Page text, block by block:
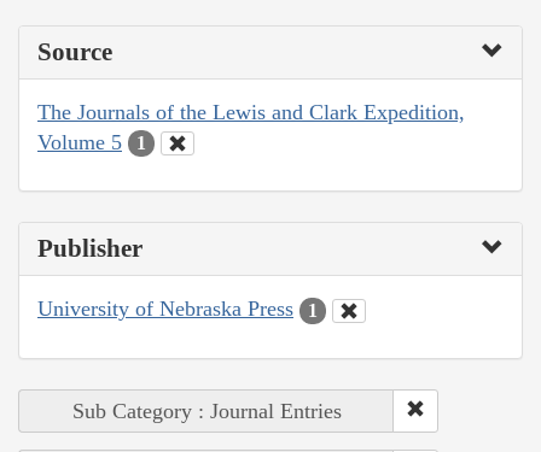
Source
The Journals of the Lewis and Clark Expedition,
Volume 5
1
Publisher
University of Nebraska Press 1
Sub Category : Journal Entries